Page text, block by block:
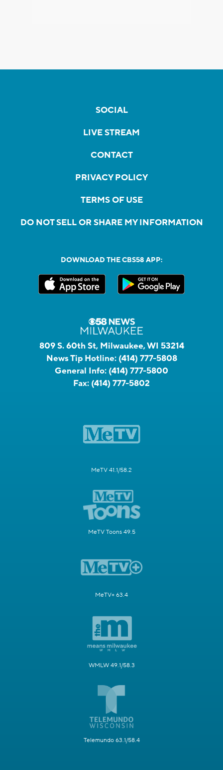
SOCIAL
LIVE STREAM
CONTACT
PRIVACY POLICY
TERMS OF USE
DO NOT SELL OR SHARE MY INFORMATION
DOWNLOAD THE CBS58 APP:
809 S. 60th St, Milwaukee, WI 53214
News Tip Hotline: (414) 777-5808
General Info: (414) 777-5800
Fax: (414) 777-5802
MeTV 41.1/58.2
MeTV Toons 49.5
MeTV+ 63.4
WMLW 49.1/58.3
Telemundo 63.1/58.4